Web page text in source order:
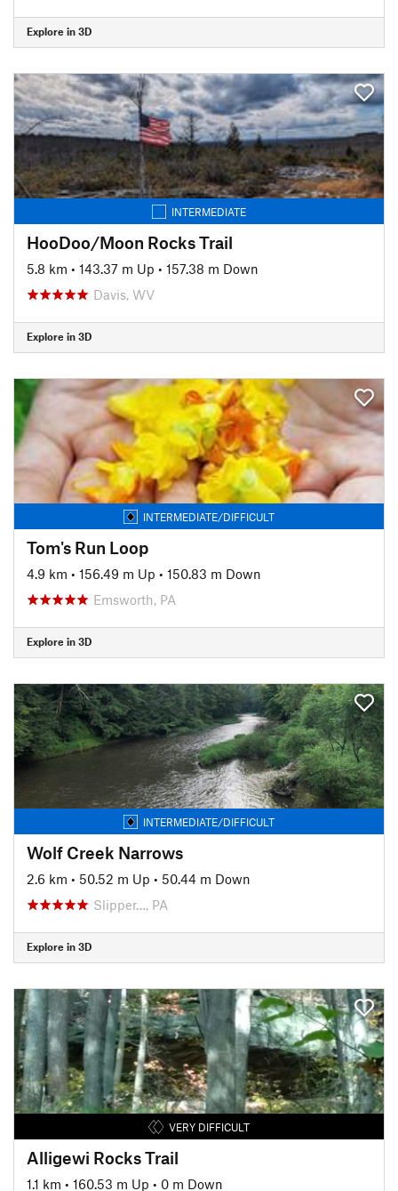
Explore in 3D
INTERMEDIATE
HooDoo/Moon Rocks Trail
5.8 km • 143.37 m Up • 157.38 m Down
Davis, WV
Explore in 3D
INTERMEDIATE/DIFFICULT
Tom's Run Loop
4.9 km • 156.49 m Up • 150.83 m Down
Emsworth, PA
Explore in 3D
INTERMEDIATE/DIFFICULT
Wolf Creek Narrows
2.6 km • 50.52 m Up • 50.44 m Down
Slipper…, PA
Explore in 3D
VERY DIFFICULT
Alligewi Rocks Trail
1.1 km • 160.53 m Up • 0 m Down